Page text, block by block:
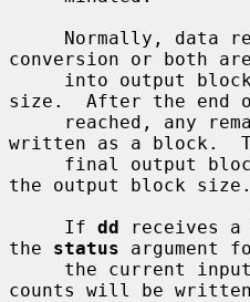
conversion or both
size.  After the end
written as a block.
the output block size.
     If
dd receives a
the status argument
counts will be